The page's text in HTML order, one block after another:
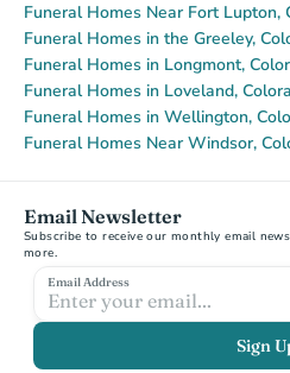
Funeral Homes Near Fort Lupton,
Funeral Homes in the Greeley,
Funeral Homes in Longmont,
Funeral Homes in Loveland,
Funeral Homes in Wellington,
Funeral Homes Near Windsor,
Email Newsletter
Subscribe to receive our monthly email
more.
Email Address
Sign